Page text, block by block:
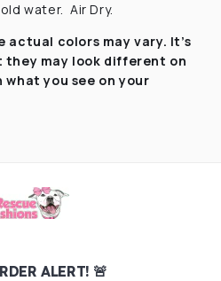
water. Air Dry.
actual colors may vary. It’s
they may look different on
what you see on your
ALERT! 🚨